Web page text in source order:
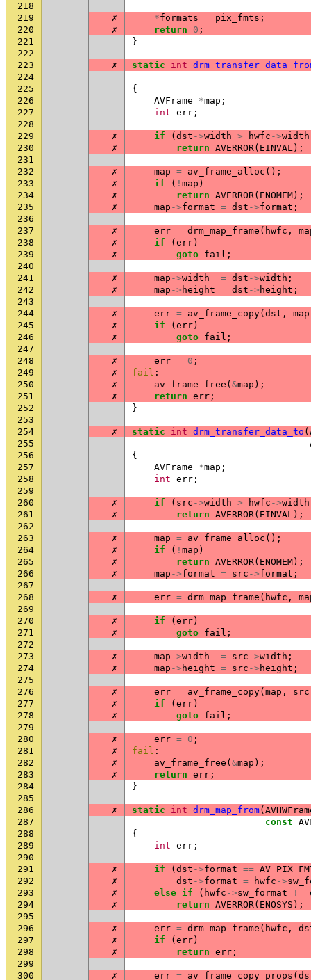
218
219
✗ *formats = pix_fmts ;
220
✗ return 0 ;
221
}
222
223
✗ static int
224
225
{
226
AVFrame *map ;
227
int err ;
228
229
✗ if ( dst ->width > hwfc ->width
230
✗ return AVERROR( EINVAL);
231
232
✗ map = av_frame_alloc ();
233
✗ if ( ! map )
234
✗ return AVERROR( ENOMEM);
235
✗ map ->format = dst ->format ;
236
237
✗ err = drm_map_frame ( hwfc ,
238
✗ if ( err)
239
✗ goto fail ;
240
241
✗ map ->width = dst ->width ;
242
✗ map -> height = dst -> height ;
243
244
✗ err = av_frame_copy( dst , map
245
✗ if ( err)
246
✗ goto fail ;
247
248
✗ err = 0 ;
249
✗ fail :
250
✗ av_frame_free ( &map );
251
✗ return err ;
252
}
253
254
✗ static int drm_transfer_data_to (
255
256
{
257
AVFrame *map ;
258
int err ;
259
260
✗ if ( src ->width > hwfc ->width
261
✗ return AVERROR( EINVAL);
262
263
✗ map = av_frame_alloc ();
264
✗ if ( ! map )
265
✗ return AVERROR( ENOMEM);
266
✗ map ->format = src ->format ;
267
268
✗ err = drm_map_frame ( hwfc ,
269
270
✗ if ( err)
271
✗ goto fail ;
272
273
✗ map ->width = src ->width ;
274
✗ map -> height = src -> height ;
275
276
✗ err = av_frame_copy( map , src
277
✗ if ( err)
278
✗ goto fail ;
279
280
✗ err = 0 ;
281
✗ fail :
282
✗ av_frame_free ( &map );
283
✗ return err ;
284
}
285
286
✗ static int drm_map_from(
287
const
288
{
289
int err ;
290
291
✗ if ( dst ->format ==
292
✗ dst ->format = hwfc ->
293
✗ else if ( hwfc ->sw_format !=
294
✗ return AVERROR( ENOSYS );
295
296
✗ err = drm_map_frame ( hwfc ,
297
✗ if ( err)
298
✗ return err ;
299
300
✗ err = av_frame_copy_props (